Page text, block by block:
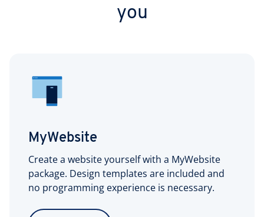
you
MyWebsite
Create a website yourself with a MyWebsite
package. Design templates are included and
no programming experience is necessary.